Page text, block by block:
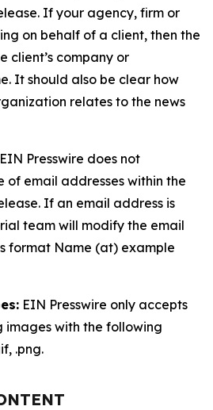
If your agency, firm or
on behalf of a client, then the
client’s company or
It should also be clear how
relates to the news
EIN Presswire does not
of email addresses within the
If an email address is
team will modify the email
format Name (at) example
EIN Presswire only accepts
images with the following
.png.